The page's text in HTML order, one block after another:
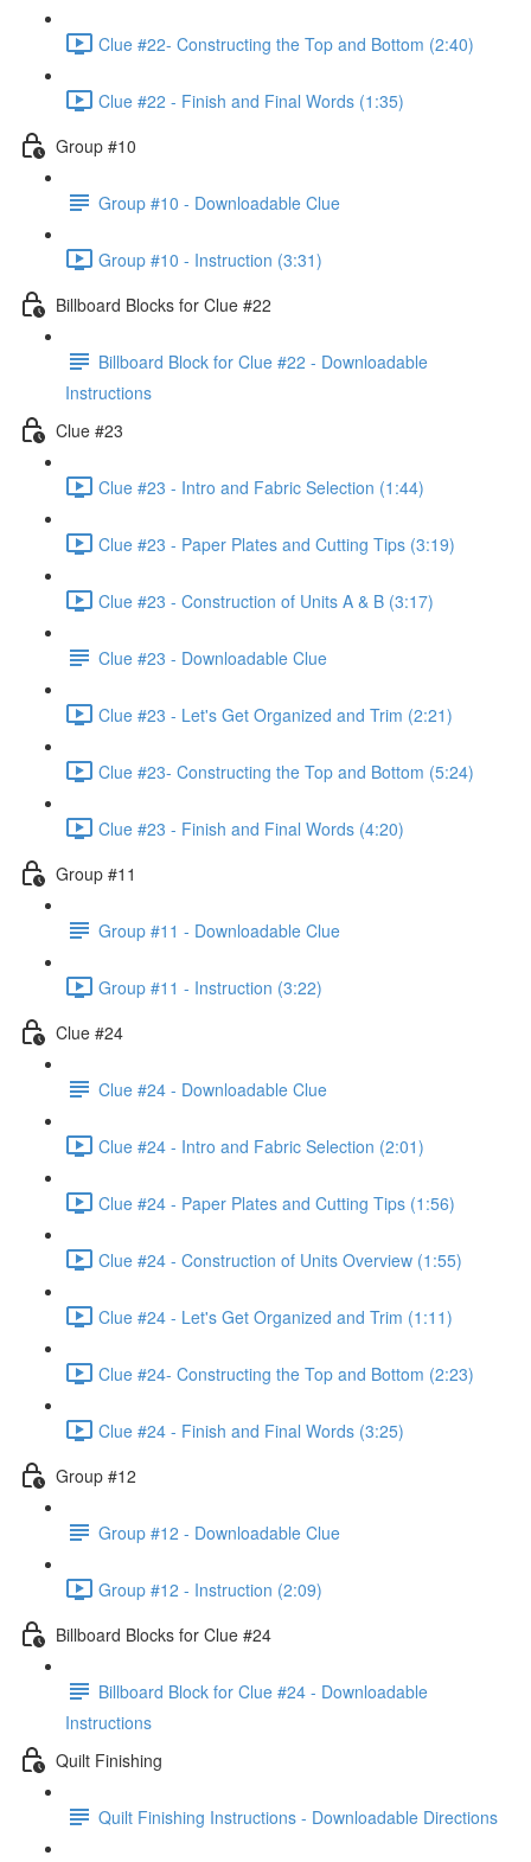
Clue #22- Constructing the Top and Bottom (2:40)
Clue #22 - Finish and Final Words (1:35)
Group #10
Group #10 - Downloadable Clue
Group #10 - Instruction (3:31)
Billboard Blocks for Clue #22
Billboard Block for Clue #22 - Downloadable
Instructions
Clue #23
Clue #23 - Intro and Fabric Selection (1:44)
Clue #23 - Paper Plates and Cutting Tips (3:19)
Clue #23 - Construction of Units A & B (3:17)
Clue #23 - Downloadable Clue
Clue #23 - Let's Get Organized and Trim (2:21)
Clue #23- Constructing the Top and Bottom (5:24)
Clue #23 - Finish and Final Words (4:20)
Group #11
Group #11 - Downloadable Clue
Group #11 - Instruction (3:22)
Clue #24
Clue #24 - Downloadable Clue
Clue #24 - Intro and Fabric Selection (2:01)
Clue #24 - Paper Plates and Cutting Tips (1:56)
Clue #24 - Construction of Units Overview (1:55)
Clue #24 - Let's Get Organized and Trim (1:11)
Clue #24- Constructing the Top and Bottom (2:23)
Clue #24 - Finish and Final Words (3:25)
Group #12
Group #12 - Downloadable Clue
Group #12 - Instruction (2:09)
Billboard Blocks for Clue #24
Billboard Block for Clue #24 - Downloadable
Instructions
Quilt Finishing
Quilt Finishing Instructions - Downloadable Directions